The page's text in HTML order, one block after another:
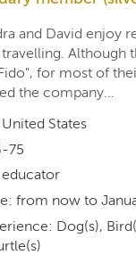
and David enjoy
Although
for most of
the company…
States
75
from now to
Dog(s),